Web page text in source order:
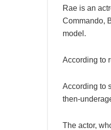
Rae is an
Commando,
model.
According to
According to
then-
The actor,